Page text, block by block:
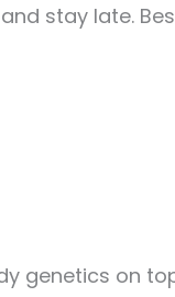
stay late.
genetics on